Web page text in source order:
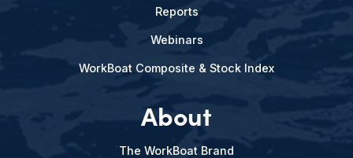
Reports
Webinars
WorkBoat Composite & Stock Index
About
The WorkBoat Brand